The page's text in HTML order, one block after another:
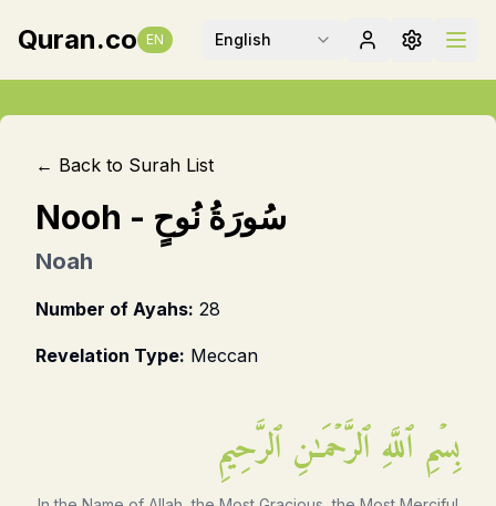
Quran.co EN English
← Back to Surah List
Nooh - سُورَةُ نُوحٍ
Noah
Number of Ayahs: 28
Revelation Type: Meccan
بِسۡمِ ٱللَّهِ ٱلرَّحۡمَـٰنِ ٱلرَّحِيمِ